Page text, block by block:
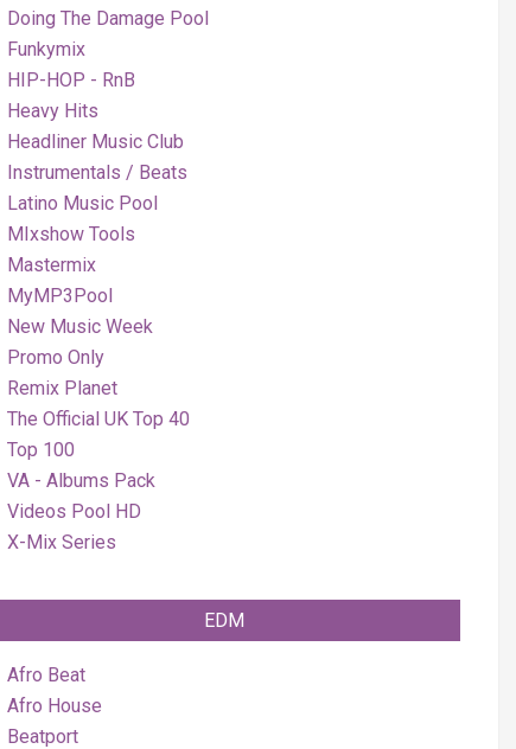
Doing The Damage Pool
Funkymix
HIP-HOP - RnB
Heavy Hits
Headliner Music Club
Instrumentals / Beats
Latino Music Pool
MIxshow Tools
Mastermix
MyMP3Pool
New Music Week
Promo Only
Remix Planet
The Official UK Top 40
Top 100
VA - Albums Pack
Videos Pool HD
X-Mix Series
EDM
Afro Beat
Afro House
Beatport